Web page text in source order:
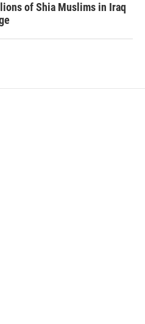
of Shia Muslims in Iraq